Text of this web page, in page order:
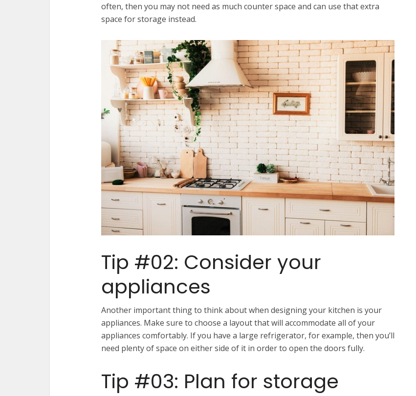
often, then you may not need as much counter space and can use that extra
space for storage instead.
Tip #02: Consider your
appliances
Another important thing to think about when designing your kitchen is your
appliances. Make sure to choose a layout that will accommodate all of your
appliances comfortably. If you have a large refrigerator, for example, then you’ll
need plenty of space on either side of it in order to open the doors fully.
Tip #03: Plan for storage